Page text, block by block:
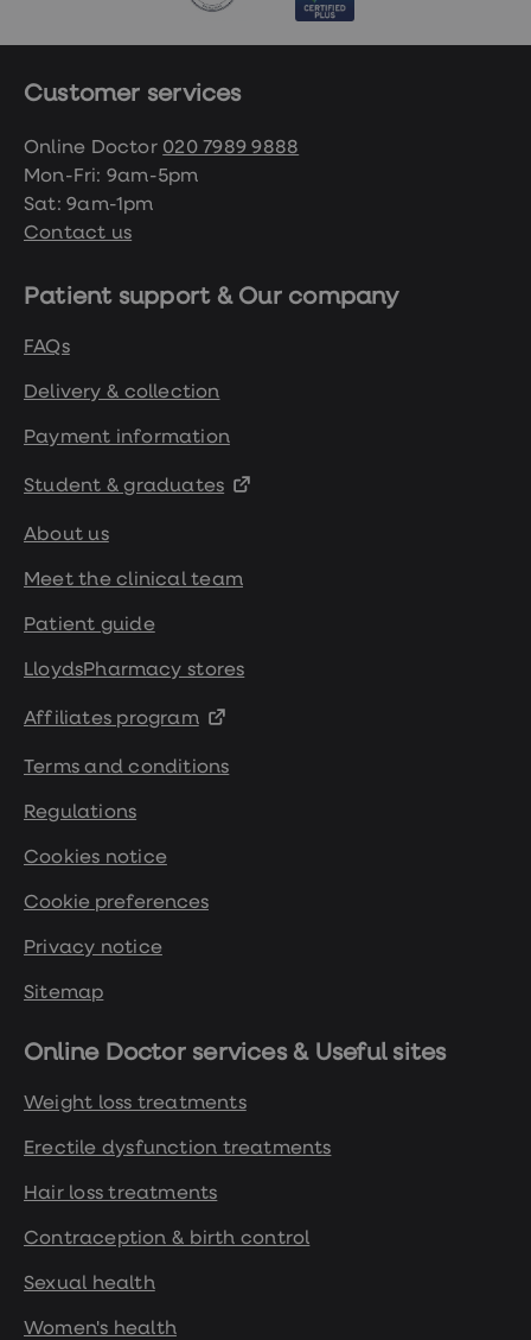
Customer services
Online Doctor 020 7989 9888
Mon-Fri: 9am-5pm
Sat: 9am-1pm
Contact us
Patient support & Our company
FAQs
Delivery & collection
Payment information
Student & graduates
About us
Meet the clinical team
Patient guide
LloydsPharmacy stores
Affiliates program
Terms and conditions
Regulations
Cookies notice
Cookie preferences
Privacy notice
Sitemap
Online Doctor services & Useful sites
Weight loss treatments
Erectile dysfunction treatments
Hair loss treatments
Contraception & birth control
Sexual health
Women's health